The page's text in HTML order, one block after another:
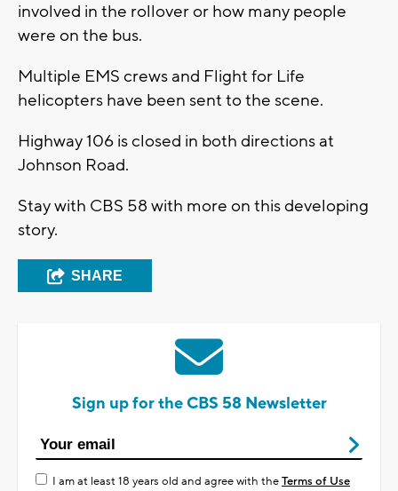
involved in the rollover or how many people
were on the bus.
Multiple EMS crews and Flight for Life
helicopters have been sent to the scene.
Highway 106 is closed in both directions at
Johnson Road.
Stay with CBS 58 with more on this developing
story.
SHARE
Sign up for the CBS 58 Newsletter
I am at least 18 years old and agree with theTerms of Use